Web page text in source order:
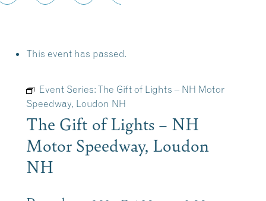
This event has passed.
Event Series: The Gift of Lights – NH Motor
Speedway, Loudon NH
The Gift of Lights – NH
Motor Speedway, Loudon
NH